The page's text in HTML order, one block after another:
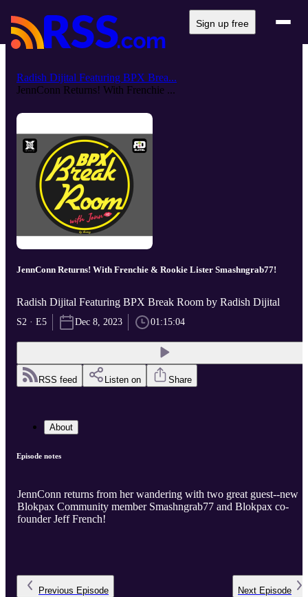
Sign up free
Radish Dijital Featuring BPX Brea...
JennConn Returns! With Frenchie ...
JennConn Returns! With Frenchie & Rookie Lister Smashngrab77!
Radish Dijital Featuring BPX Break Room by Radish Dijital
S2 · E5 Dec 8, 2023 01:15:04
RSS feed Listen on Share
About
Episode notes
JennConn returns from her wandering with two great guest--new
Blokpax Community member Smashngrab77 and Blokpax co-
founder Jeff French!
Previous Episode Next Episode